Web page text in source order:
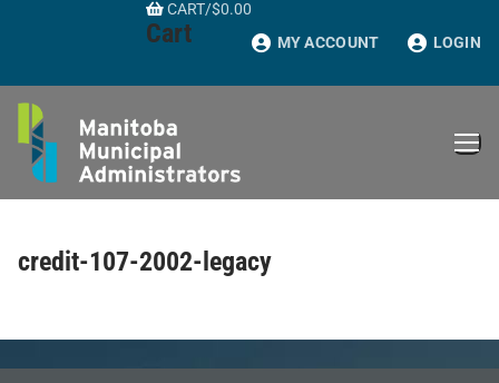
CART/$0.00
Cart MY ACCOUNT LOGIN
credit-107-2002-legacy